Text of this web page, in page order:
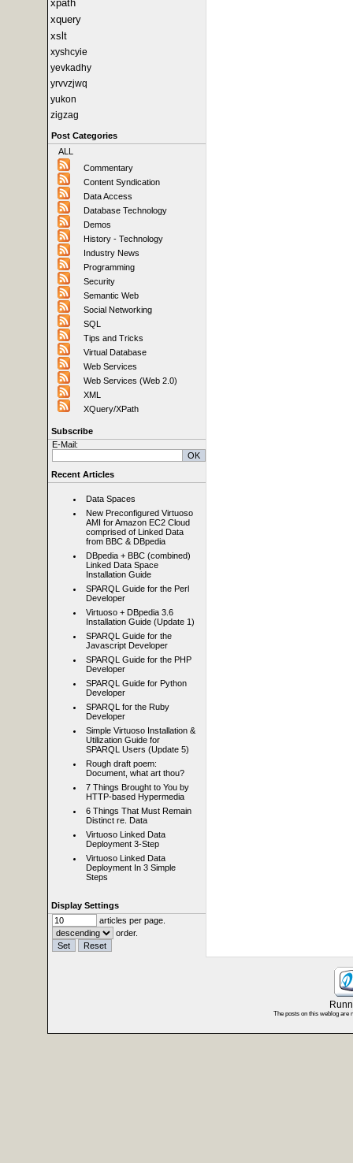
xpath
xquery
xslt
xyshcyie
yevkadhy
yrvvzjwq
yukon
zigzag
Post Categories
ALL
Commentary
Content Syndication
Data Access
Database Technology
Demos
History - Technology
Industry News
Programming
Security
Semantic Web
Social Networking
SQL
Tips and Tricks
Virtual Database
Web Services
Web Services (Web 2.0)
XML
XQuery/XPath
Subscribe
E-Mail:
Recent Articles
Data Spaces
New Preconfigured Virtuoso
AMI for Amazon EC2 Cloud
comprised of Linked Data
from BBC & DBpedia
DBpedia + BBC (combined)
Linked Data Space
Installation Guide
SPARQL Guide for the Perl
Developer
Virtuoso + DBpedia 3.6
Installation Guide (Update 1)
SPARQL Guide for the
Javascript Developer
SPARQL Guide for the PHP
Developer
SPARQL Guide for Python
Developer
SPARQL for the Ruby
Developer
Simple Virtuoso Installation &
Utilization Guide for
SPARQL Users (Update 5)
Rough draft poem:
Document, what art thou?
7 Things Brought to You by
HTTP-based Hypermedia
6 Things That Must Remain
Distinct re. Data
Virtuoso Linked Data
Deployment 3-Step
Virtuoso Linked Data
Deployment In 3 Simple
Steps
Display Settings
articles per page.
order.
The posts on this weblog are